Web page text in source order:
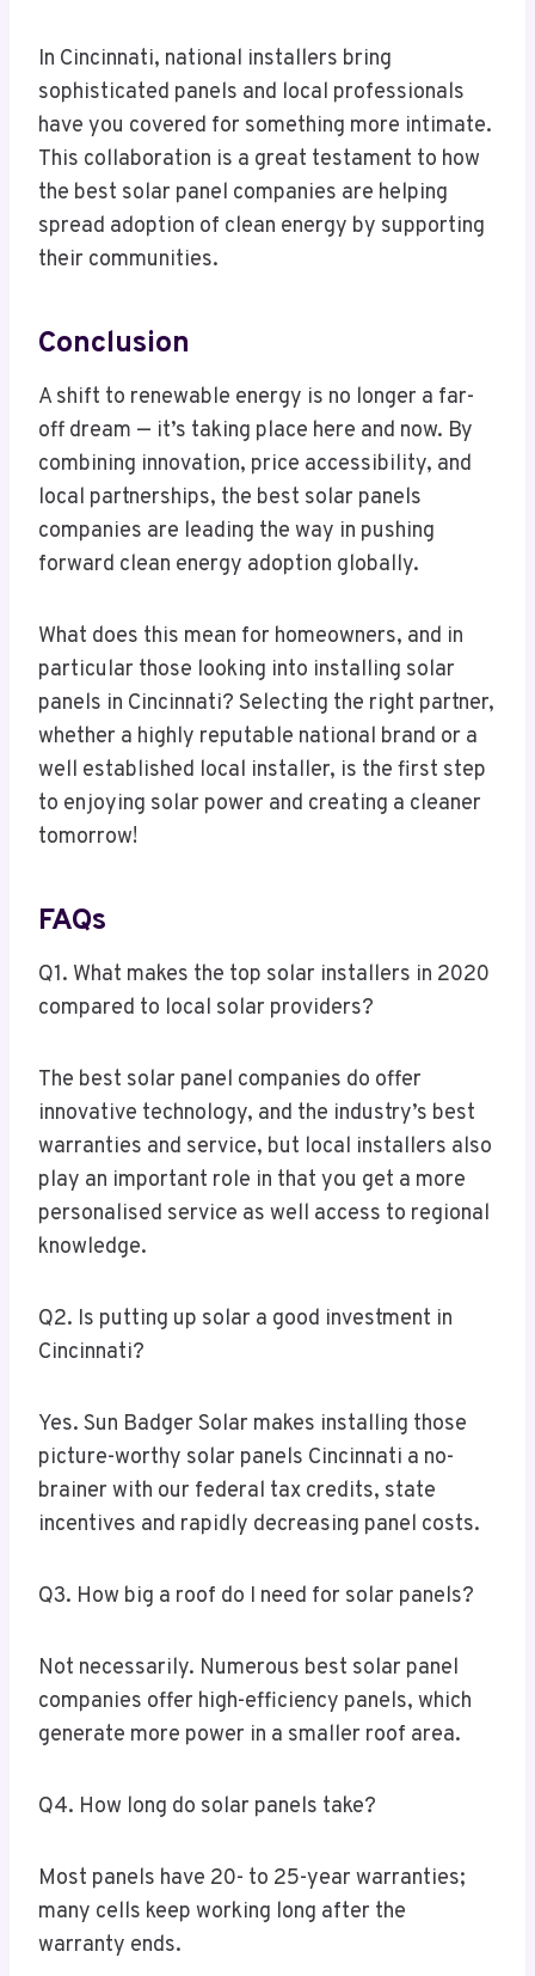
In Cincinnati, national installers bring
sophisticated panels and local professionals
have you covered for something more intimate.
This collaboration is a great testament to how
the best solar panel companies are helping
spread adoption of clean energy by supporting
their communities.
Conclusion
A shift to renewable energy is no longer a far-
off dream — it’s taking place here and now. By
combining innovation, price accessibility, and
local partnerships, the best solar panels
companies are leading the way in pushing
forward clean energy adoption globally.
What does this mean for homeowners, and in
particular those looking into installing solar
panels in Cincinnati? Selecting the right partner,
whether a highly reputable national brand or a
well established local installer, is the first step
to enjoying solar power and creating a cleaner
tomorrow!
FAQs
Q1. What makes the top solar installers in 2020
compared to local solar providers?
The best solar panel companies do offer
innovative technology, and the industry’s best
warranties and service, but local installers also
play an important role in that you get a more
personalised service as well access to regional
knowledge.
Q2. Is putting up solar a good investment in
Cincinnati?
Yes. Sun Badger Solar makes installing those
picture-worthy solar panels Cincinnati a no-
brainer with our federal tax credits, state
incentives and rapidly decreasing panel costs.
Q3. How big a roof do I need for solar panels?
Not necessarily. Numerous best solar panel
companies offer high-efficiency panels, which
generate more power in a smaller roof area.
Q4. How long do solar panels take?
Most panels have 20- to 25-year warranties;
many cells keep working long after the
warranty ends.